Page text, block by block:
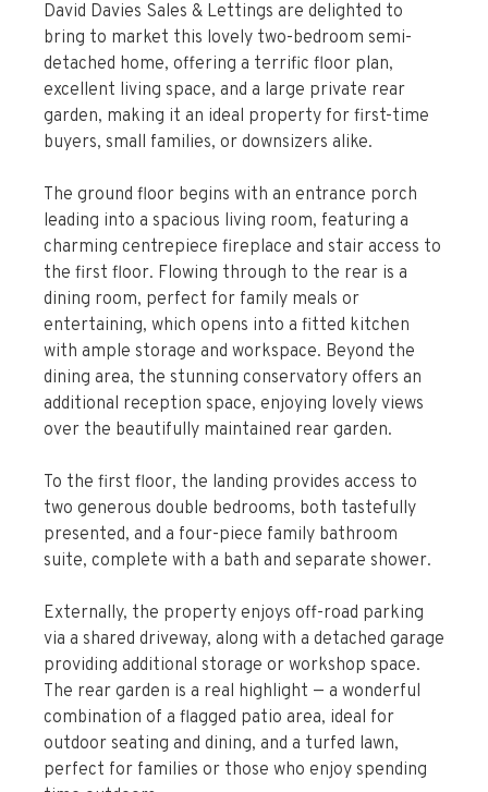
David Davies Sales & Lettings are delighted to
bring to market this lovely two-bedroom semi-
detached home, offering a terrific floor plan,
excellent living space, and a large private rear
garden, making it an ideal property for first-time
buyers, small families, or downsizers alike.
The ground floor begins with an entrance porch
leading into a spacious living room, featuring a
charming centrepiece fireplace and stair access to
the first floor. Flowing through to the rear is a
dining room, perfect for family meals or
entertaining, which opens into a fitted kitchen
with ample storage and workspace. Beyond the
dining area, the stunning conservatory offers an
additional reception space, enjoying lovely views
over the beautifully maintained rear garden.
To the first floor, the landing provides access to
two generous double bedrooms, both tastefully
presented, and a four-piece family bathroom
suite, complete with a bath and separate shower.
Externally, the property enjoys off-road parking
via a shared driveway, along with a detached garage
providing additional storage or workshop space.
The rear garden is a real highlight — a wonderful
combination of a flagged patio area, ideal for
outdoor seating and dining, and a turfed lawn,
perfect for families or those who enjoy spending